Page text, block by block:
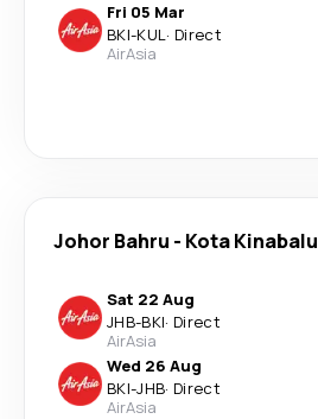
Fri 05 Mar
BKI-KUL· Direct
AirAsia
Johor Bahru - Kota Kinabalu
Sat 22 Aug
JHB-BKI· Direct
AirAsia
Wed 26 Aug
BKI-JHB· Direct
AirAsia